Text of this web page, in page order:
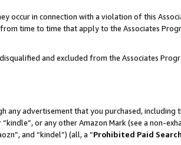
in connection with a violation of this
time to time that apply to the Associates
and excluded from the Associates
any advertisement that you purchased,
or any other Amazon Mark (see a non-
and “kindel”) (all, a “Prohibited Paid